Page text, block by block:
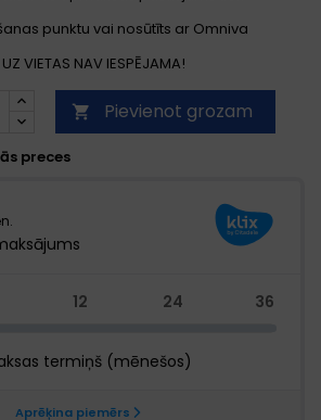
punktu vai nosūtīts ar Omniva
VIETAS NAV IESPĒJAMA!
 Pievienot grozam
preces